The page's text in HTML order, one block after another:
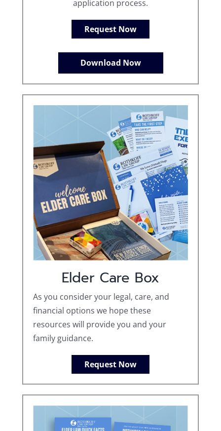
application process.
Request Now
Download Now
Elder Care Box
As you consider your legal, care, and
financial options we hope these
resources will provide you and your
family guidance.
Request Now